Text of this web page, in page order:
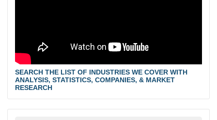
SEARCH THE LIST OF INDUSTRIES WE COVER WITH
ANALYSIS, STATISTICS, COMPANIES, & MARKET
RESEARCH